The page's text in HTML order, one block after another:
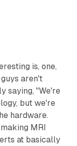
is, one,
aren't
saying, "We're
but we're
hardware.
MRI
at basically